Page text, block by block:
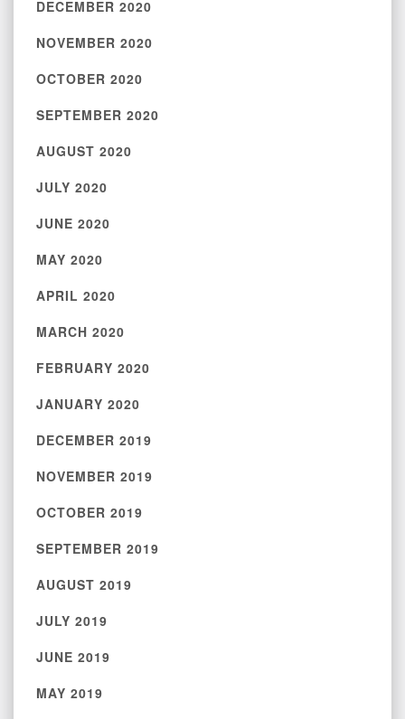
DECEMBER 2020
NOVEMBER 2020
OCTOBER 2020
SEPTEMBER 2020
AUGUST 2020
JULY 2020
JUNE 2020
MAY 2020
APRIL 2020
MARCH 2020
FEBRUARY 2020
JANUARY 2020
DECEMBER 2019
NOVEMBER 2019
OCTOBER 2019
SEPTEMBER 2019
AUGUST 2019
JULY 2019
JUNE 2019
MAY 2019